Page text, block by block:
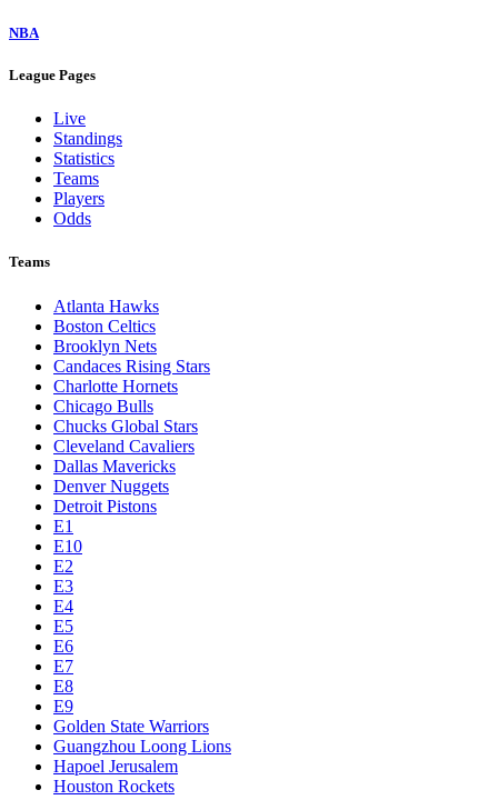
NBA
League Pages
Live
Standings
Statistics
Teams
Players
Odds
Teams
Atlanta Hawks
Boston Celtics
Brooklyn Nets
Candaces Rising Stars
Charlotte Hornets
Chicago Bulls
Chucks Global Stars
Cleveland Cavaliers
Dallas Mavericks
Denver Nuggets
Detroit Pistons
E1
E10
E2
E3
E4
E5
E6
E7
E8
E9
Golden State Warriors
Guangzhou Loong Lions
Hapoel Jerusalem
Houston Rockets